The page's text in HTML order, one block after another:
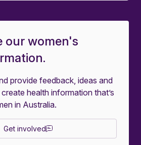
our women's
provide feedback, ideas and
health information that’s
in Australia.
Get involved